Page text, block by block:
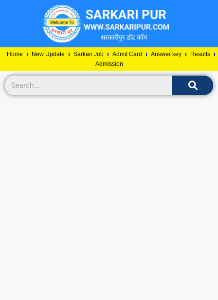
Home New Update Sarkari Job Admit Card Answer key
Results
Admission